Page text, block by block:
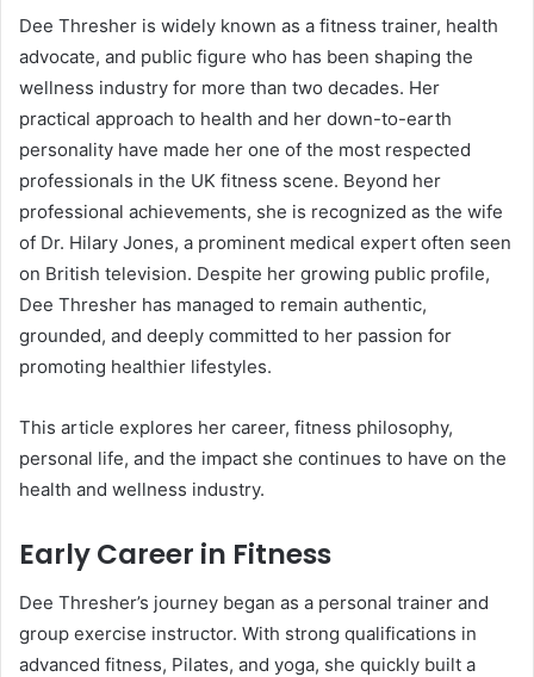
Dee Thresher is widely known as a fitness trainer, health
advocate, and public figure who has been shaping the
wellness industry for more than two decades. Her
practical approach to health and her down-to-earth
personality have made her one of the most respected
professionals in the UK fitness scene. Beyond her
professional achievements, she is recognized as the wife
of Dr. Hilary Jones, a prominent medical expert often seen
on British television. Despite her growing public profile,
Dee Thresher has managed to remain authentic,
grounded, and deeply committed to her passion for
promoting healthier lifestyles.
This article explores her career, fitness philosophy,
personal life, and the impact she continues to have on the
health and wellness industry.
Early Career in Fitness
Dee Thresher’s journey began as a personal trainer and
group exercise instructor. With strong qualifications in
advanced fitness, Pilates, and yoga, she quickly built a